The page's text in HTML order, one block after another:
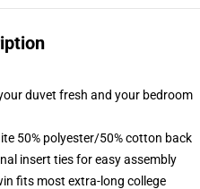
duvet fresh and your bedroom
50% polyester/50% cotton back
insert ties for easy assembly
fits most extra-long college